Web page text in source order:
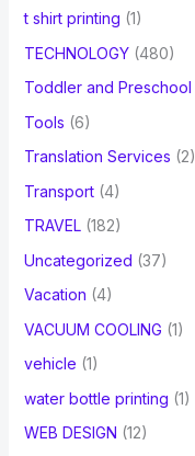
t shirt printing (1)
TECHNOLOGY(480)
Toddler and Preschool
Tools (6)
Translation Services (2)
Transport(4)
TRAVEL(182)
Uncategorized (37)
Vacation (4)
VACUUM COOLING (1)
vehicle (1)
water bottle printing (1)
WEB DESIGN (12)